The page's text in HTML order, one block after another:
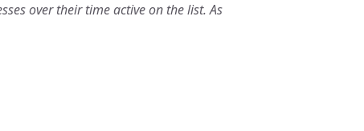
over their time active on the list. As